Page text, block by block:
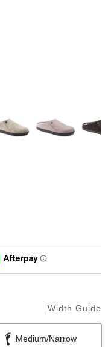
Width Guide
Medium/Narrow